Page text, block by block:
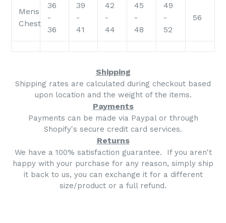
Mens
Chest
36
-
36
39
-
41
42
-
44
45
-
48
49
-
52
56
Shipping
Shipping rates are calculated during checkout based
upon location and the weight of the items.
Payments
Payments can be made via Paypal or through
Shopify's secure credit card services.
Returns
We have a 100% satisfaction guarantee. If you aren't
happy with your purchase for any reason, simply ship
it back to us, you can exchange it for a different
size/product or a full refund.